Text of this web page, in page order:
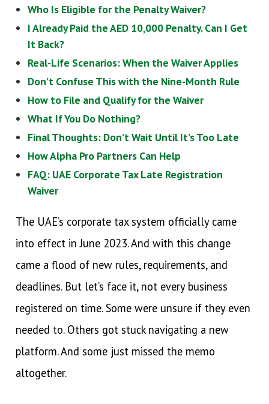
Who Is Eligible for the Penalty Waiver?
I Already Paid the AED 10,000 Penalty. Can I Get
It Back?
Real-Life Scenarios: When the Waiver Applies
Don’t Confuse This with the Nine-Month Rule
How to File and Qualify for the Waiver
What If You Do Nothing?
Final Thoughts: Don’t Wait Until It’s Too Late
How Alpha Pro Partners Can Help
FAQ: UAE Corporate Tax Late Registration
Waiver
The UAE’s corporate tax system officially came
into effect in June 2023. And with this change
came a flood of new rules, requirements, and
deadlines. But let’s face it, not every business
registered on time. Some were unsure if they even
needed to. Others got stuck navigating a new
platform. And some just missed the memo
altogether.